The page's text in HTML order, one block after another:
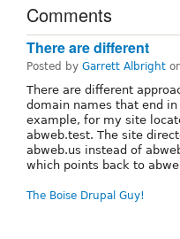
Comments
There are different
Posted by Garrett Albright
There are different
domain names that end
example, for my site
abweb.test. The site
abweb.us instead of
which points back to
The Boise Drupal Guy!